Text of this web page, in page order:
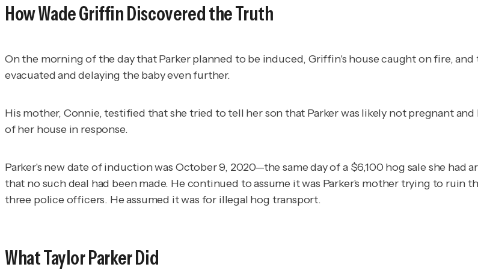
How Wade Griffin Discovered the Truth
On the morning of the day that Parker planned to be induced, Griffin's house caught on fire,
evacuated and delaying the baby even further.
His mother, Connie, testified that she tried to tell her son that Parker was likely not pregnant
of her house in response.
Parker's new date of induction was October 9, 2020—the same day of a $6,100 hog sale she
that no such deal had been made. He continued to assume it was Parker's mother trying to ruin
three police officers. He assumed it was for illegal hog transport.
What Taylor Parker Did